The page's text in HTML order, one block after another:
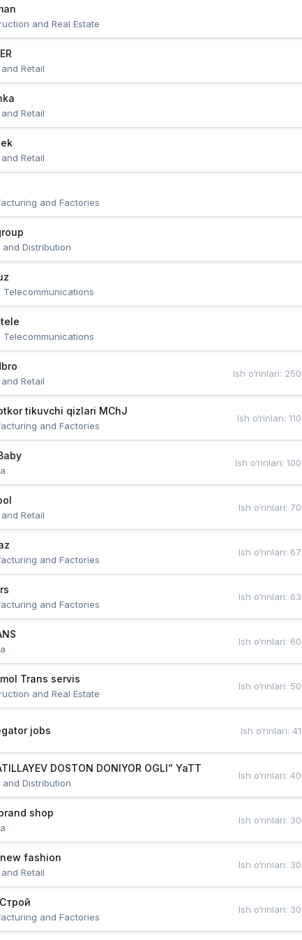
and Real Estate
Retail
Retail
Retail
and Factories
and Distribution
Telecommunications
Telecommunications
Retail
Ish o‘rinlari: 250
and Factories
Ish o‘rinlari:110
Ish o‘rinlari:100
Retail
Ish o‘rinlari: 70
and Factories
Ish o‘rinlari: 67
and Factories
Ish o‘rinlari: 63
Ish o‘rinlari: 60
and Real Estate
Ish o‘rinlari: 50
jobs Ish o‘rinlari:41
DOSTON DONIYOR OGLI” YaTT
and Distribution
Ish o‘rinlari:40
shop
Ish o‘rinlari: 30
fashion
Retail
Ish o‘rinlari: 30
and Factories
Ish o‘rinlari: 30